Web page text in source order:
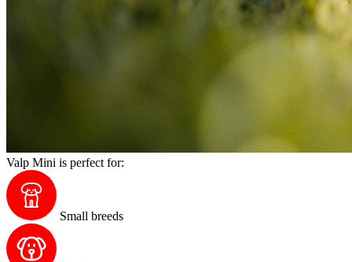
Valp Mini is perfect for:
Small breeds